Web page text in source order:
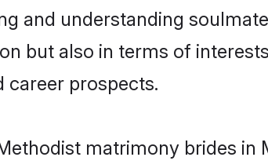
and understanding
but also in terms of
career prospects.
matrimony brides